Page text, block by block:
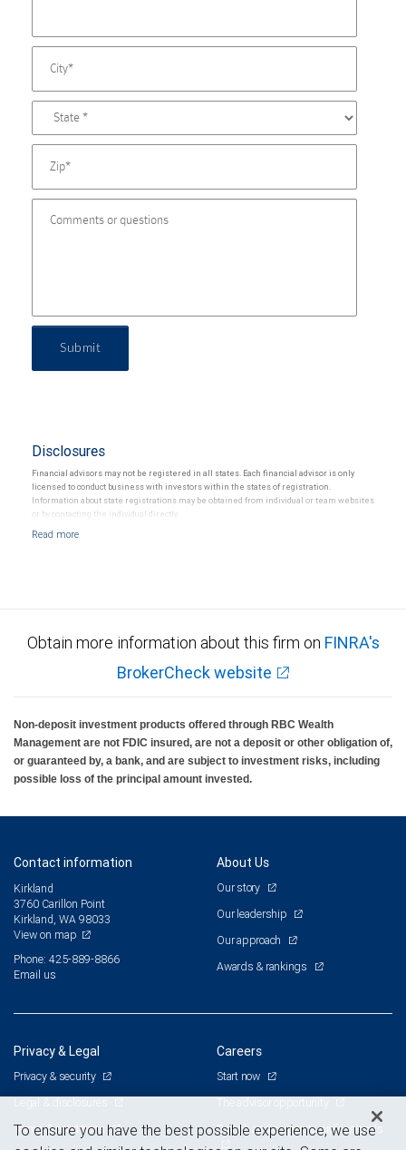
Submit
Disclosures
Financial advisors may not be registered in all states. Each financial advisor is only
licensed to conduct business with investors within the states of registration.
Information about state registrations may be obtained from individual or team websites
or by contacting the individual directly.
Obtain more information about this firm on FINRA's
BrokerCheck website
Non-deposit investment products offered through RBC Wealth
Management are not FDIC insured, are not a deposit or other obligation of,
or guaranteed by, a bank, and are subject to investment risks, including
possible loss of the principal amount invested.
Contact information
Kirkland
3760 Carillon Point
Kirkland, WA 98033
View on map
Phone: 425-889-8866
Email us
About Us
Our story
Our leadership
Our approach
Awards & rankings
Privacy & Legal
Privacy & security
Legal & disclosures
Terms & conditions
Careers
Start now
Branch and corporate professionals
To ensure you have the best possible experience, we use